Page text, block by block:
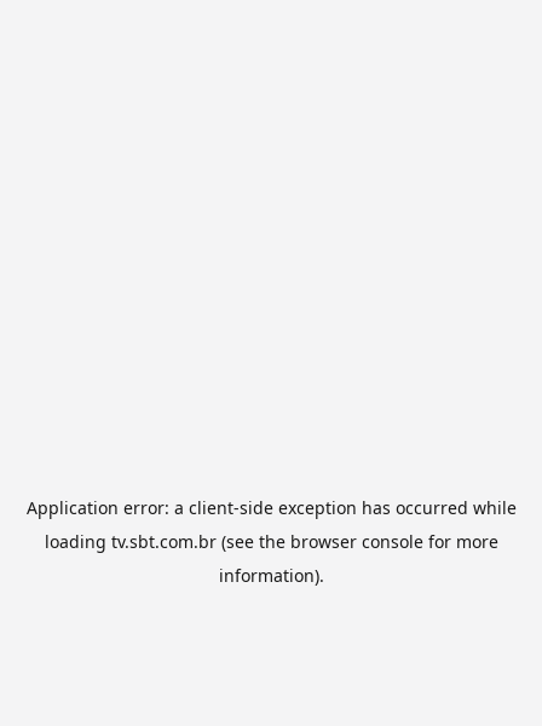
Application error: a client-side exception has occurred while
loading tv.sbt.com.br(see the browser consolefor more
information).